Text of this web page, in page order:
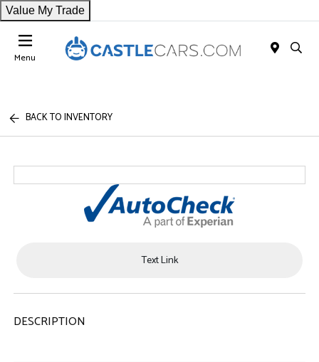
Value My Trade
Menu
BACK TO INVENTORY
Text Link
DESCRIPTION